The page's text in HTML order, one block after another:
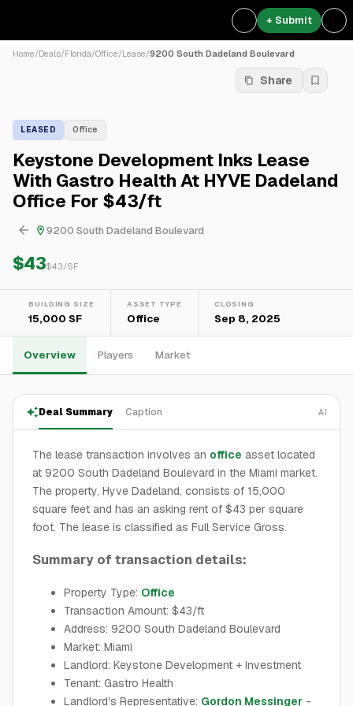
+ Submit
Home/Deals/Florida/Office/Lease/9200 South Dadeland Boulevard
Share
LEASED Office
Keystone Development Inks Lease
With Gastro Health At HYVE Dadeland
Office For $43/ft
9200 South Dadeland Boulevard
$43$43/SF
BUILDING SIZE
15,000 SF
ASSET TYPE
Office
CLOSING
Sep 8, 2025
Overview Players Market
Deal Summary Caption AI
The lease transaction involves an office asset located
at 9200 South Dadeland Boulevard in the Miami market.
The property, Hyve Dadeland, consists of 15,000
square feet and has an asking rent of $43 per square
foot. The lease is classified as Full Service Gross.
Summary of transaction details:
Property Type: Office
Transaction Amount: $43/ft
Address: 9200 South Dadeland Boulevard
Market: Miami
Landlord: Keystone Development + Investment
Tenant: Gastro Health
Landlord's Representative: Gordon Messinger -